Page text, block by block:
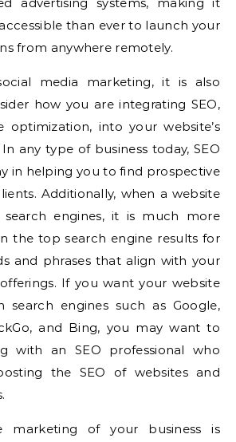
than ever to launch your
from anywhere remotely.
media marketing, it is also
how you are integrating SEO,
optimization, into your website’s
any type of business today, SEO
in helping you to find prospective
Additionally, when a website
engines, it is much more
the top search engine results for
and phrases that align with your
If you want your website
search engines such as Google,
and Bing, you may want to
with an SEO professional who
the SEO of websites and
marketing of your business is